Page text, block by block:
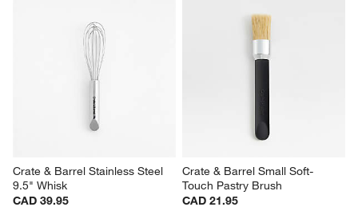
Crate & Barrel Stainless Steel
9.5" Whisk
CAD 39.95
Crate & Barrel Small Soft-
Touch Pastry Brush
CAD 21.95